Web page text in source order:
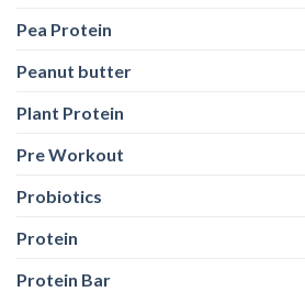
Pea Protein
Peanut butter
Plant Protein
Pre Workout
Probiotics
Protein
Protein Bar